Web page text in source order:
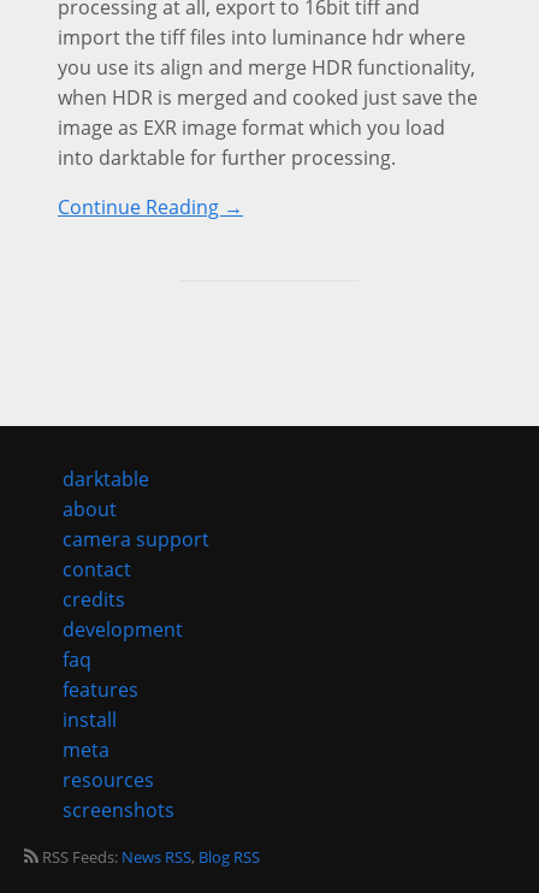
processing at all, export to 16bit tiff and
import the tiff files into luminance hdr where
you use its align and merge HDR functionality,
when HDR is merged and cooked just save the
image as EXR image format which you load
into darktable for further processing.
Continue Reading →
darktable
about
camera support
contact
credits
development
faq
features
install
meta
resources
screenshots
RSS Feeds: News RSS, Blog RSS